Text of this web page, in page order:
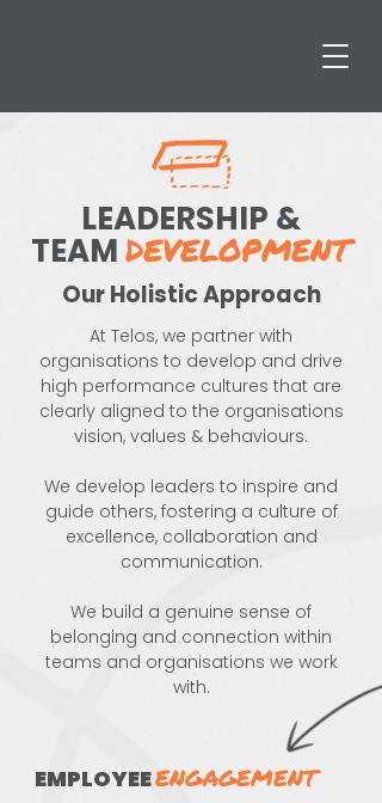
LEADERSHIP &
TEAMDEVELOPMENT
Our Holistic Approach
At Telos, we partner with
organisations to develop and drive
high performance cultures that are
clearly aligned to the organisations
vision, values & behaviours.
We develop leaders to inspire and
guide others, fostering a culture of
excellence, collaboration and
communication.
We build a genuine sense of
belonging and connection within
teams and organisations we work
with.
EMPLOYEEENGAGEMENT